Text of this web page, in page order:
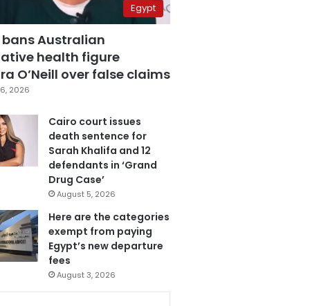
Egypt
Australian
health figure
O’Neill over false claims
2026
Cairo court issues
death sentence for
Sarah Khalifa and 12
defendants in ‘Grand
Drug Case’
August 5, 2026
Here are the categories
exempt from paying
Egypt’s new departure
fees
August 3, 2026